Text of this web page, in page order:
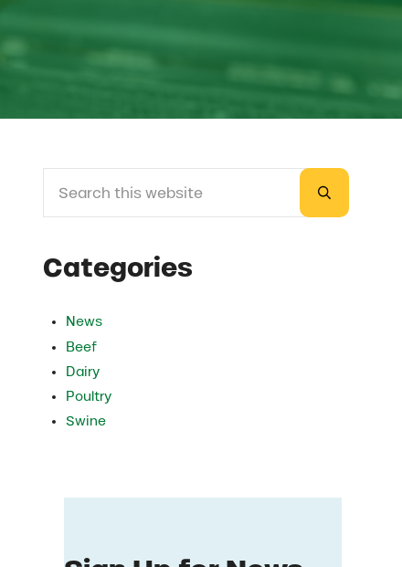
Sidebar
Submit
Categories
News
Beef
Dairy
Poultry
Swine